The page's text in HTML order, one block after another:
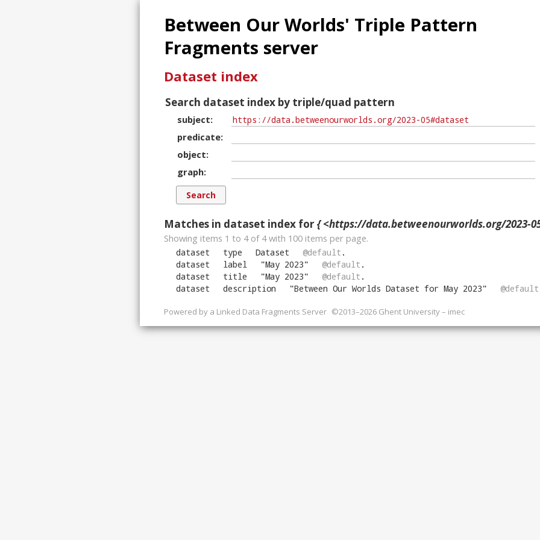
Between Our Worlds' Triple Pattern
Fragments server
Dataset index
Search dataset index by triple/quad pattern
subject
predicate
object
graph
Matches in dataset index for { <https://data.betweenourworlds.org/2023-
Showing items 1 to 4 of 4with 100 items per page.
dataset type Dataset @default .
dataset
label "May 2023" @default .
dataset
title "May 2023" @default .
dataset
description "Between Our Worlds Dataset for May 2023" @default
Powered by a Linked Data Fragments Server ©2013–2026 Ghent University – imec